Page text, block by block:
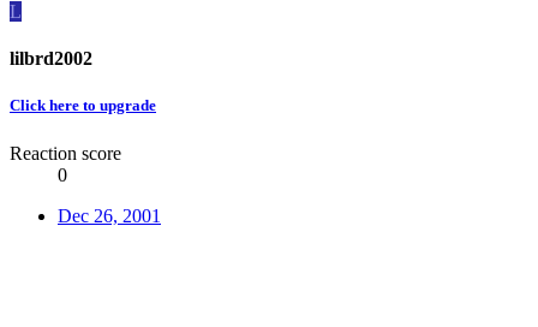
L
lilbrd2002
Click here to upgrade
Reaction score
0
Dec 26, 2001